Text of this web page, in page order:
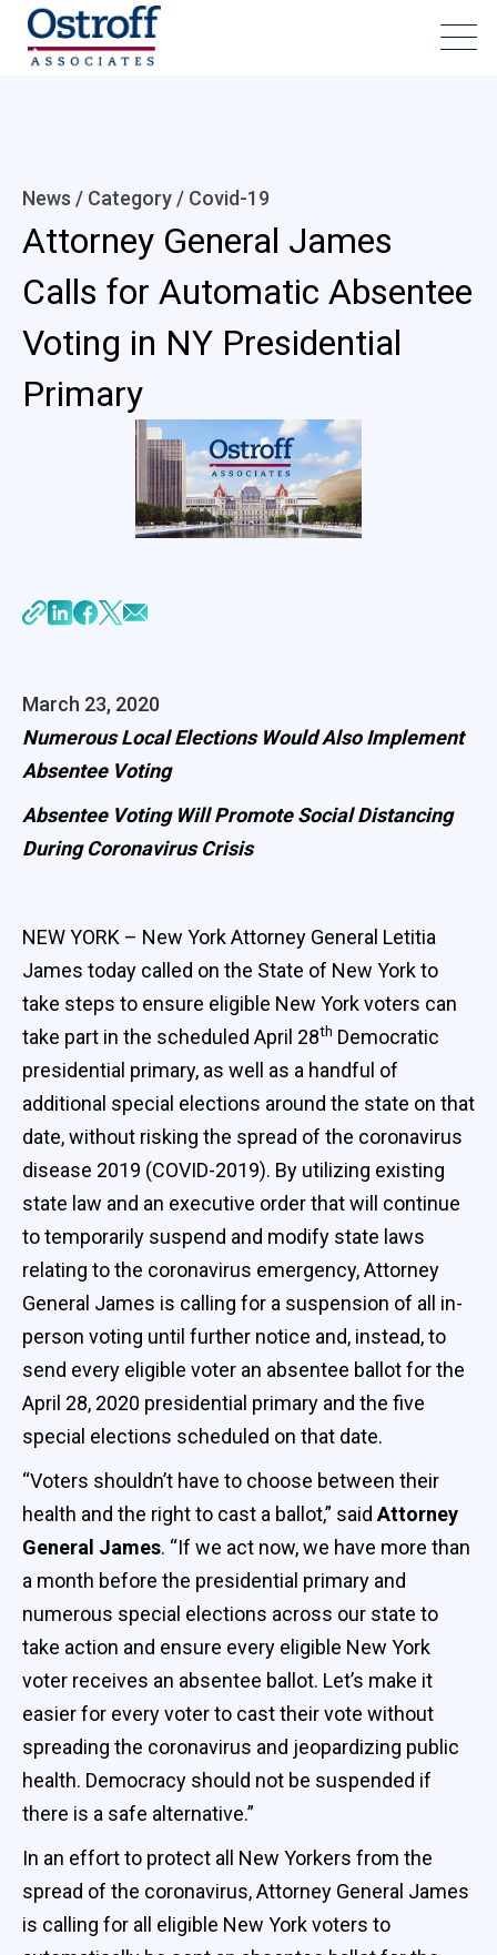
News / Category / Covid-19
Attorney General James
Calls for Automatic Absentee
Voting in NY Presidential
Primary
March 23, 2020
Numerous Local Elections Would Also Implement
Absentee Voting
Absentee Voting Will Promote Social Distancing
During Coronavirus Crisis
NEW YORK – New York Attorney General Letitia
James today called on the State of New York to
take steps to ensure eligible New York voters can
take part in the scheduled April 28th Democratic
presidential primary, as well as a handful of
additional special elections around the state on that
date, without risking the spread of the coronavirus
disease 2019 (COVID-2019). By utilizing existing
state law and an executive order that will continue
to temporarily suspend and modify state laws
relating to the coronavirus emergency, Attorney
General James is calling for a suspension of all in-
person voting until further notice and, instead, to
send every eligible voter an absentee ballot for the
April 28, 2020 presidential primary and the five
special elections scheduled on that date.
“Voters shouldn’t have to choose between their
health and the right to cast a ballot,” said Attorney
General James. “If we act now, we have more than
a month before the presidential primary and
numerous special elections across our state to
take action and ensure every eligible New York
voter receives an absentee ballot. Let’s make it
easier for every voter to cast their vote without
spreading the coronavirus and jeopardizing public
health. Democracy should not be suspended if
there is a safe alternative.”
In an effort to protect all New Yorkers from the
spread of the coronavirus, Attorney General James
is calling for all eligible New York voters to